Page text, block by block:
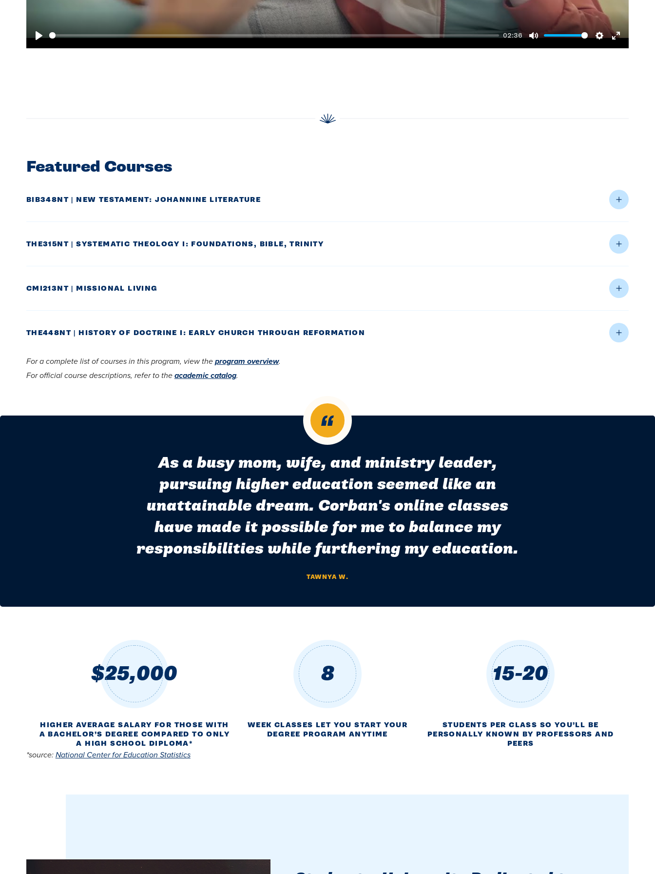
Play
02:36
Mute Settings
Enter
Featured Courses
BIB348NT | NEW TESTAMENT: JOHANNINE LITERATURE
THE315NT | SYSTEMATIC THEOLOGY I: FOUNDATIONS, BIBLE, TRINITY
CMI213NT | MISSIONAL LIVING
THE448NT | HISTORY OF DOCTRINE I: EARLY CHURCH THROUGH REFORMATION
For a complete list of courses in this program, view theprogram overview.
For official course descriptions, refer to theacademic catalog.
As a busy mom, wife, and ministry leader,
pursuing higher education seemed like an
unattainable dream. Corban's online classes
have made it possible for me to balance my
responsibilities while furthering my education.
TAWNYA W.
$25,000
HIGHER AVERAGE SALARY FOR THOSE WITH
A BACHELOR’S DEGREE COMPARED TO ONLY
A HIGH SCHOOL DIPLOMA*
8
WEEK CLASSES LET YOU START YOUR
DEGREE PROGRAM ANYTIME
15-20
STUDENTS PER CLASS SO YOU’LL BE
PERSONALLY KNOWN BY PROFESSORS AND
PEERS
*source: National Center for Education Statistics